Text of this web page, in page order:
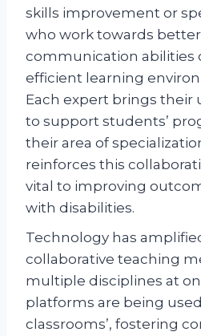
skills improvement or
who work towards
communication abilities
efficient learning
Each expert brings their
to support students’
their area of
reinforces this
vital to improving
with disabilities.
Technology has
collaborative teaching
multiple disciplines at
platforms are being used
classrooms’, fostering